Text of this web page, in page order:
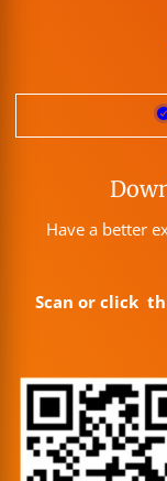
Have a better
Scan or click